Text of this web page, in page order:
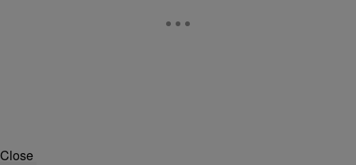
Close